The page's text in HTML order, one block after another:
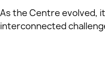
As the Centre evolved,
interconnected